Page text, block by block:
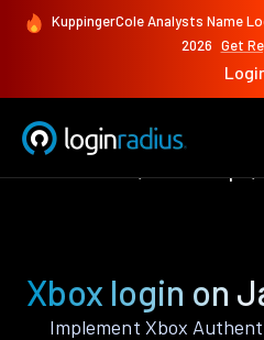
KuppingerCole Analysts Name
2026 Get
Xbox login on
Implement Xbox